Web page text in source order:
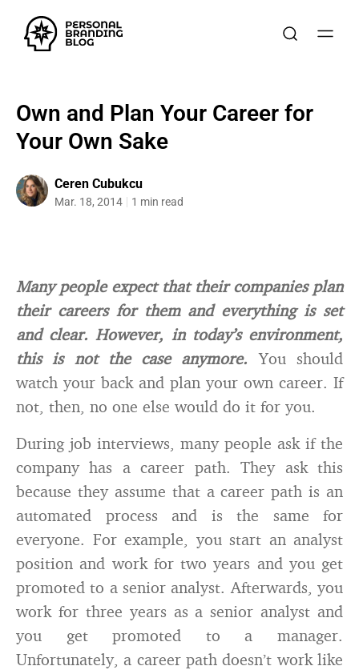
Own and Plan Your Career for
Your Own Sake
Ceren Cubukcu
Mar. 18, 2014 1 min read
Many people expect that their companies plan
their careers for them and everything is set
and clear. However, in today’s environment,
this is not the case anymore. You should
watch your back and plan your own career. If
not, then, no one else would do it for you.
During job interviews, many people ask if the
company has a career path. They ask this
because they assume that a career path is an
automated process and is the same for
everyone. For example, you start an analyst
position and work for two years and you get
promoted to a senior analyst. Afterwards, you
work for three years as a senior analyst and
you get promoted to a manager.
Unfortunately, a career path doesn’t work like